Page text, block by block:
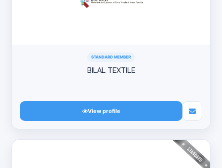
STANDARD MEMBER
BILAL TEXTILE
View profile